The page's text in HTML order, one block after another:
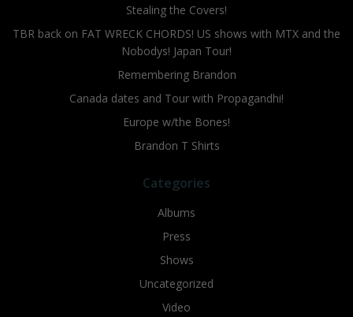
Stealing the Covers!
TBR back on FAT WRECK CHORDS! US shows with MTX and the
Nobodys! Japan Tour!
Remembering Brandon
Canada dates and Tour with Propagandhi!
Europe w/the Bones!
Brandon T Shirts
Categories
Albums
Press
Shows
Uncategorized
Video